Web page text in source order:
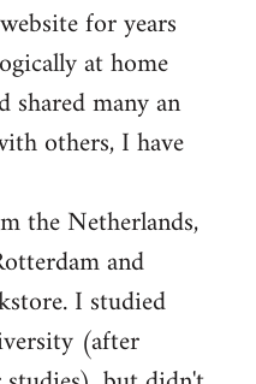
for years
at home
shared many an
others, I have
the Netherlands,
and
I studied
(after